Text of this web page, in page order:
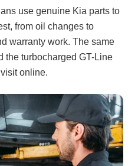
use genuine Kia parts to
from oil changes to
warranty work. The same
the turbocharged GT-Line
online.